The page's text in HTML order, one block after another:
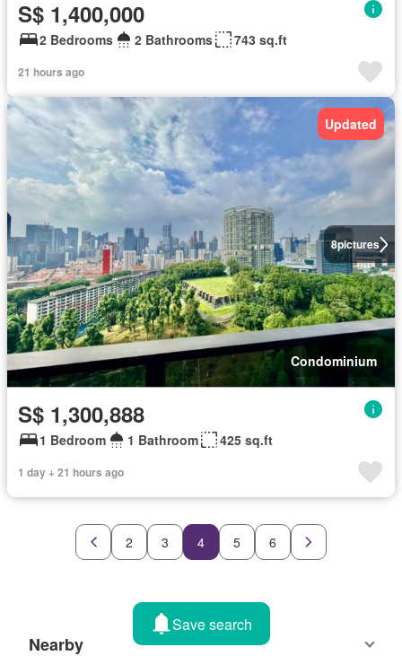
S$ 1,400,000
2 Bedrooms 2 Bathrooms 743 sq.ft
21 hours ago
8pictures
Updated
Condominium
S$ 1,300,888
1 Bedroom 1 Bathroom 425 sq.ft
1 day + 21 hours ago
2 3 4 5 6
Nearby
Save search